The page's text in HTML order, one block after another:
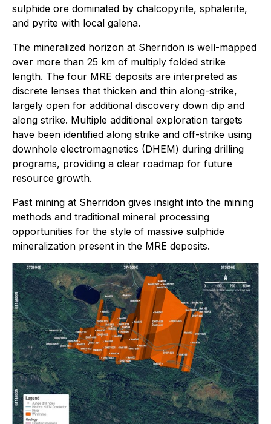
sulphide ore dominated by chalcopyrite, sphalerite,
and pyrite with local galena.
The mineralized horizon at Sherridon is well-mapped
over more than 25 km of multiply folded strike
length. The four MRE deposits are interpreted as
discrete lenses that thicken and thin along-strike,
largely open for additional discovery down dip and
along strike. Multiple additional exploration targets
have been identified along strike and off-strike using
downhole electromagnetics (DHEM) during drilling
programs, providing a clear roadmap for future
resource growth.
Past mining at Sherridon gives insight into the mining
methods and traditional mineral processing
opportunities for the style of massive sulphide
mineralization present in the MRE deposits.